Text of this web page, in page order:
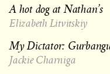
A hot dog at Nathan’s
Elizabeth Litvitskiy
My Dictator:
Jackie Charniga